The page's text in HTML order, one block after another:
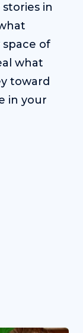
in
space of
what
toward
in your